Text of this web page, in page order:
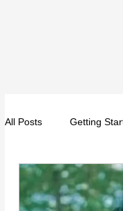
All Posts Getting
Entrepreneurs